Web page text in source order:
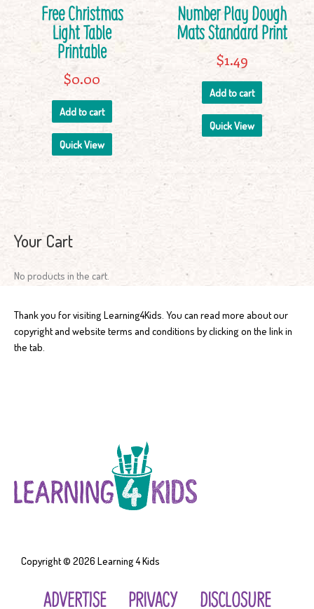
Your Cart
No products in the cart.
Free Christmas
Light Table
Printable
$0.00
Add to cart
Quick View
Number Play Dough
Mats Standard Print
$1.49
Add to cart
Quick View
Thank you for visiting Learning4Kids. You can read more about our
copyright and website terms and conditions by clicking on the link in
the tab.
Copyright © 2026 Learning 4 Kids
ADVERTISE PRIVACY DISCLOSURE